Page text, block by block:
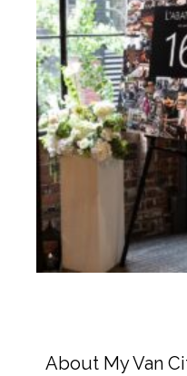
About My Van